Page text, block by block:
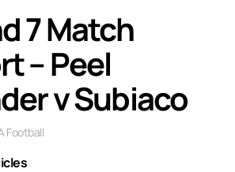
7 Match
– Peel
v Subiaco
Football